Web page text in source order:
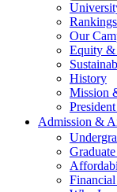
Our
Equity &
History
Mission
Admission &